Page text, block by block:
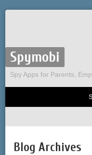
Spymobi
Spy Apps for Parents,
Blog Archives